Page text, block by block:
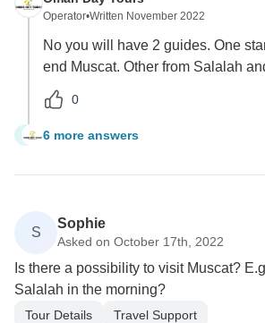
Operator•Written November 2022
No you will have 2 guides. One
end Muscat. Other from Salalah
0
J 6 more answers
S
Sophie
Asked on October 17th, 2022
Is there a possibility to visit Muscat?
Salalah in the morning?
Tour Details
Travel Support